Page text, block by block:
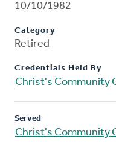
10/10/1982
Category
Retired
Credentials Held By
Christ's Community
Served
Christ's Community